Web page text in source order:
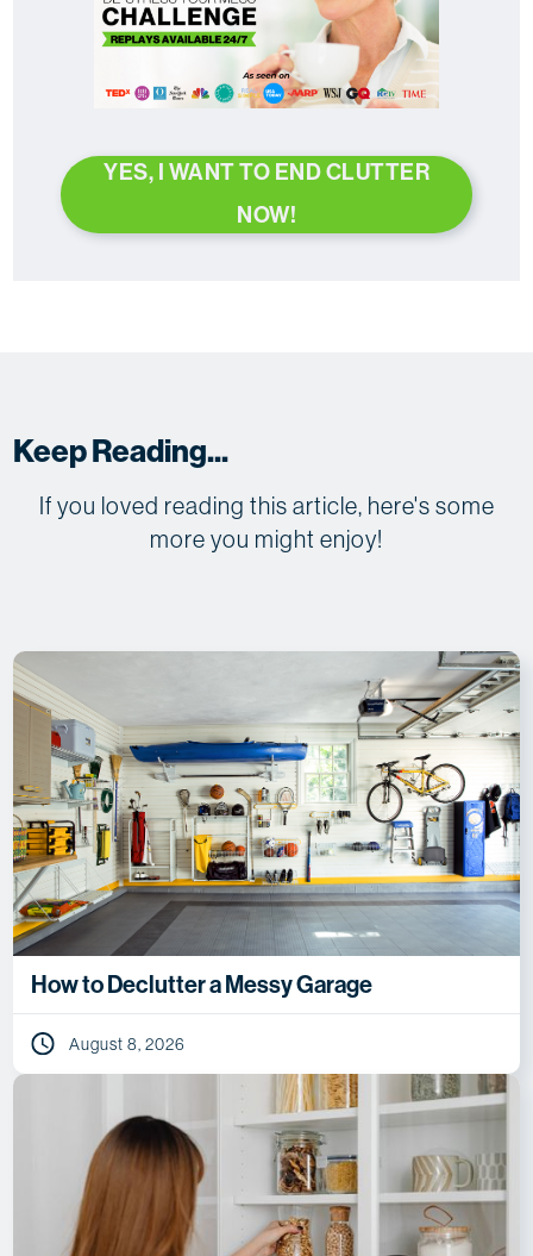
YES, I WANT TO END CLUTTER
NOW!
Keep Reading...
If you loved reading this article, here's some
more you might enjoy!
How to Declutter a Messy Garage
August 8, 2026